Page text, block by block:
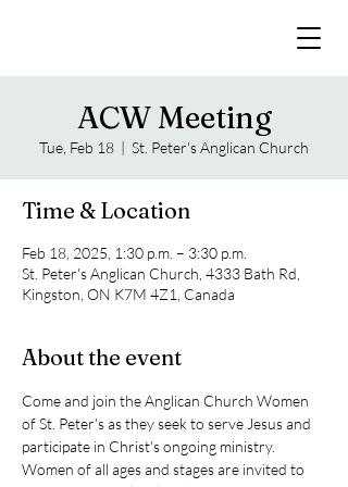
ACW Meeting
Tue, Feb 18
  |
St. Peter's Anglican Church
Time & Location
Feb 18, 2025, 1:30 p.m. – 3:30 p.m.
St. Peter's Anglican Church, 4333 Bath Rd,
Kingston, ON K7M 4Z1, Canada
About the event
Come and join the Anglican Church Women
of St. Peter's as they seek to serve Jesus and
participate in Christ's ongoing ministry.
Women of all ages and stages are invited to